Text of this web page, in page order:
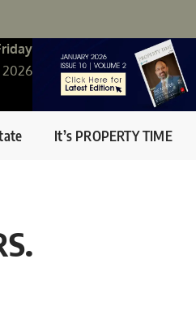
2026
It’s PROPERTY TIME